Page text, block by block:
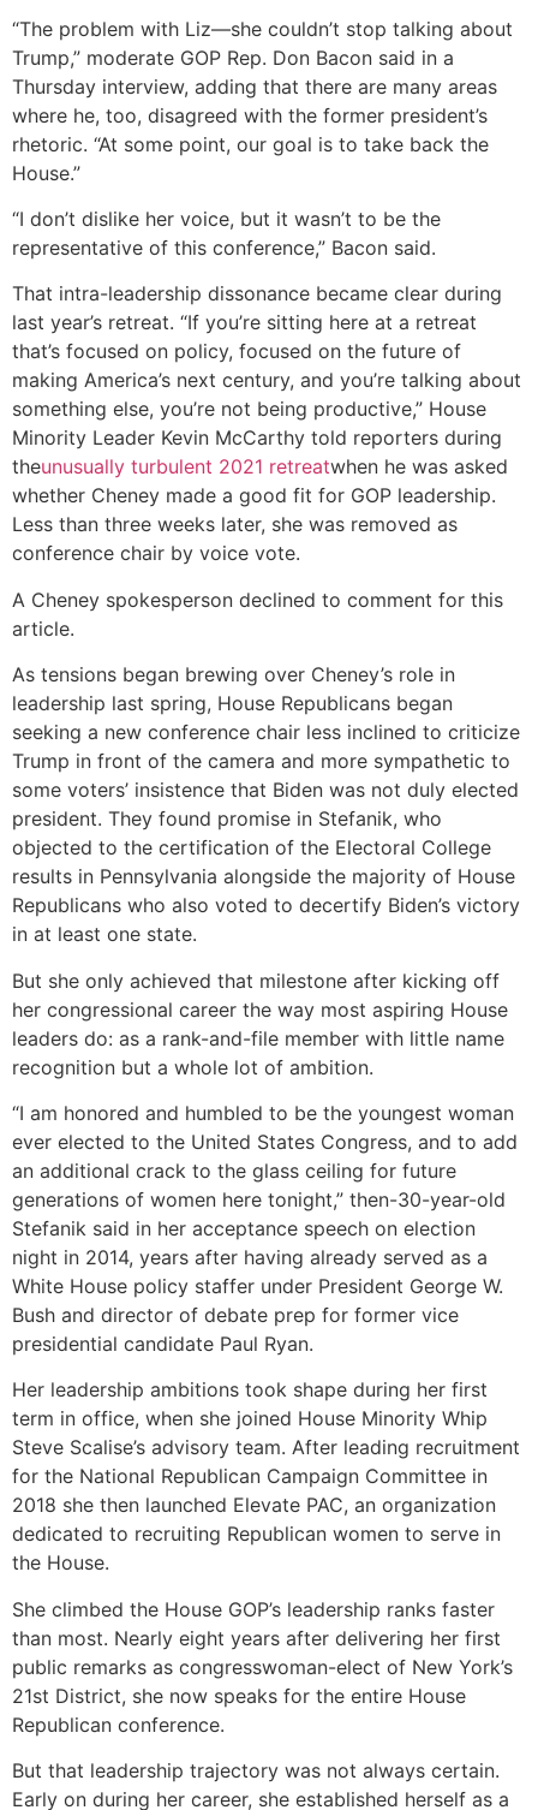
“The problem with Liz—she couldn’t stop talking about
Trump,” moderate GOP Rep. Don Bacon said in a
Thursday interview, adding that there are many areas
where he, too, disagreed with the former president’s
rhetoric. “At some point, our goal is to take back the
House.”
“I don’t dislike her voice, but it wasn’t to be the
representative of this conference,” Bacon said.
That intra-leadership dissonance became clear during
last year’s retreat. “If you’re sitting here at a retreat
that’s focused on policy, focused on the future of
making America’s next century, and you’re talking about
something else, you’re not being productive,” House
Minority Leader Kevin McCarthy told reporters during
theunusually turbulent 2021 retreatwhen he was asked
whether Cheney made a good fit for GOP leadership.
Less than three weeks later, she was removed as
conference chair by voice vote.
A Cheney spokesperson declined to comment for this
article.
As tensions began brewing over Cheney’s role in
leadership last spring, House Republicans began
seeking a new conference chair less inclined to criticize
Trump in front of the camera and more sympathetic to
some voters’ insistence that Biden was not duly elected
president. They found promise in Stefanik, who
objected to the certification of the Electoral College
results in Pennsylvania alongside the majority of House
Republicans who also voted to decertify Biden’s victory
in at least one state.
But she only achieved that milestone after kicking off
her congressional career the way most aspiring House
leaders do: as a rank-and-file member with little name
recognition but a whole lot of ambition.
“I am honored and humbled to be the youngest woman
ever elected to the United States Congress, and to add
an additional crack to the glass ceiling for future
generations of women here tonight,” then-30-year-old
Stefanik said in her acceptance speech on election
night in 2014, years after having already served as a
White House policy staffer under President George W.
Bush and director of debate prep for former vice
presidential candidate Paul Ryan.
Her leadership ambitions took shape during her first
term in office, when she joined House Minority Whip
Steve Scalise’s advisory team. After leading recruitment
for the National Republican Campaign Committee in
2018 she then launched Elevate PAC, an organization
dedicated to recruiting Republican women to serve in
the House.
She climbed the House GOP’s leadership ranks faster
than most. Nearly eight years after delivering her first
public remarks as congresswoman-elect of New York’s
21st District, she now speaks for the entire House
Republican conference.
But that leadership trajectory was not always certain.
Early on during her career, she established herself as a